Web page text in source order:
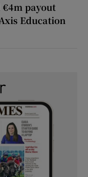
payout
Education